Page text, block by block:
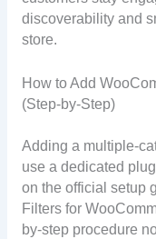
discoverability and
store.
How to Add
(Step-by-Step)
Adding a multiple-
use a dedicated
on the official setup
Filters for
by-step procedure